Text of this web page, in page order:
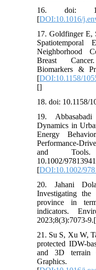
16. doi:
[DOI:10.1016/
17. Goldfinger E,
Spatiotemporal
Neighborhood
Breast
Biomarkers &
[DOI:10.1158/
[]
18. doi: 10.1158/
19.
Dynamics in
Energy
and Tools.
10.1002/
[DOI:10.1002/
20. Jahani
Investigating
province in
indicators.
2023;8(3):7073-
21. Su S, Xu W,
protected IDW-
and 3D terrain